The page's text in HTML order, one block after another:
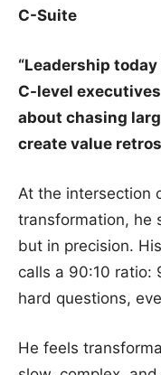
C-Suite
“Leadership
C-level
about chasing
create value
At the intersection
transformation, he
but in precision.
calls a 90:10 ratio:
hard questions,
He feels